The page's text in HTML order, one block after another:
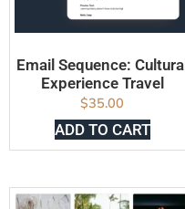
Email Sequence: Cultural
Experience Travel
$35.00
ADD TO CART